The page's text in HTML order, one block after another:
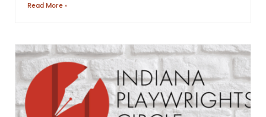
Read More »